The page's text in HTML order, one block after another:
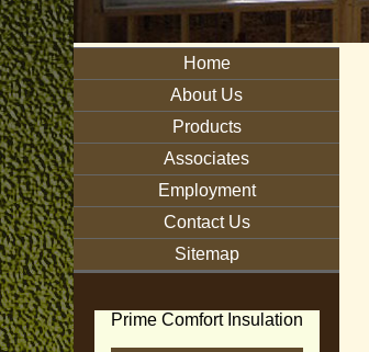
Home
About Us
Products
Associates
Employment
Contact Us
Sitemap
Prime Comfort Insulation